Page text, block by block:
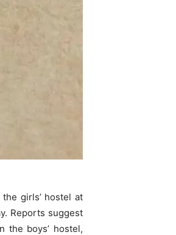
girls’ hostel at
Reports suggest
the boys’ hostel,